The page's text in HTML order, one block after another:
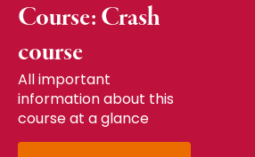
Course: Crash
course
All important
information about this
course at a glance